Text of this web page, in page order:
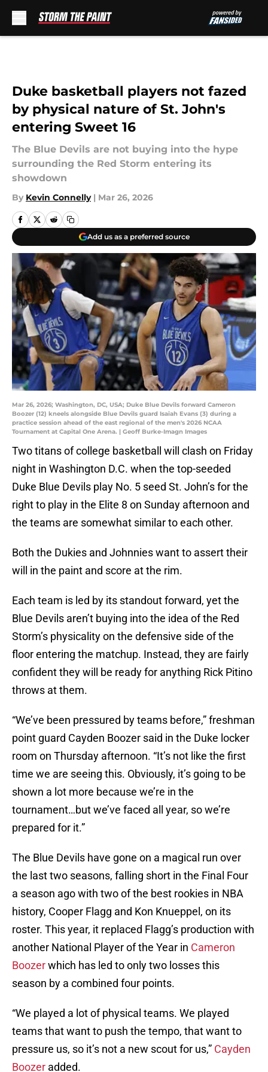
Duke basketball players not fazed
by physical nature of St. John's
entering Sweet 16
The Blue Devils are not buying into the hype
surrounding the Red Storm entering its
showdown
By Kevin Connelly | Mar 26, 2026
Add us as a preferred source
Mar 26, 2026; Washington, DC, USA; Duke Blue Devils forward Cameron
Boozer (12) kneels alongside Blue Devils guard Isaiah Evans (3) during a
practice session ahead of the east regional of the men's 2026 NCAA
Tournament at Capital One Arena. | Geoff Burke-Imagn Images
Two titans of college basketball will clash on Friday
night in Washington D.C. when the top-seeded
Duke Blue Devils play No. 5 seed St. John’s for the
right to play in the Elite 8 on Sunday afternoon and
the teams are somewhat similar to each other.
Both the Dukies and Johnnies want to assert their
will in the paint and score at the rim.
Each team is led by its standout forward, yet the
Blue Devils aren’t buying into the idea of the Red
Storm’s physicality on the defensive side of the
floor entering the matchup. Instead, they are fairly
confident they will be ready for anything Rick Pitino
throws at them.
“We’ve been pressured by teams before,” freshman
point guard Cayden Boozer said in the Duke locker
room on Thursday afternoon. “It’s not like the first
time we are seeing this. Obviously, it’s going to be
shown a lot more because we’re in the
tournament…but we’ve faced all year, so we’re
prepared for it.”
The Blue Devils have gone on a magical run over
the last two seasons, falling short in the Final Four
a season ago with two of the best rookies in NBA
history, Cooper Flagg and Kon Knueppel, on its
roster. This year, it replaced Flagg’s production with
another National Player of the Year in Cameron
Boozerwhich has led to only two losses this
season by a combined four points.
“We played a lot of physical teams. We played
teams that want to push the tempo, that want to
pressure us, so it’s not a new scout for us,” Cayden
Boozer added.